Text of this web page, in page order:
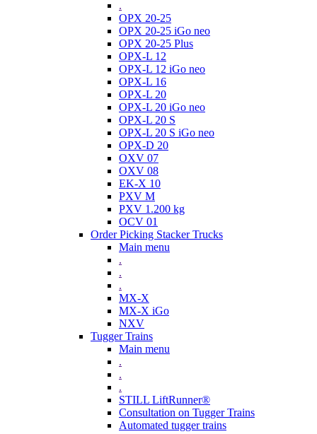
.
OPX 20-25
OPX 20-25 iGo neo
OPX 20-25 Plus
OPX-L 12
OPX-L 12 iGo neo
OPX-L 16
OPX-L 20
OPX-L 20 iGo neo
OPX-L 20 S
OPX-L 20 S iGo neo
OPX-D 20
OXV 07
OXV 08
EK-X 10
PXV M
PXV 1.200 kg
OCV 01
Order Picking Stacker Trucks
Main menu
.
.
.
MX-X
MX-X iGo
NXV
Tugger Trains
Main menu
.
.
.
STILL LiftRunner®
Consultation on Tugger Trains
Automated tugger trains